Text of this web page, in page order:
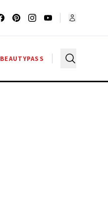
BEAUTYPASS